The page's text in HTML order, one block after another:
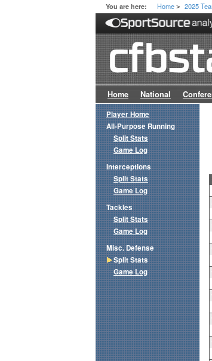
You are here: Home > 2025
Home National
Player Home
All-Purpose Running
Split Stats
Game Log
Interceptions
Split Stats
Game Log
Tackles
Split Stats
Game Log
Misc. Defense
Split Stats
Game Log